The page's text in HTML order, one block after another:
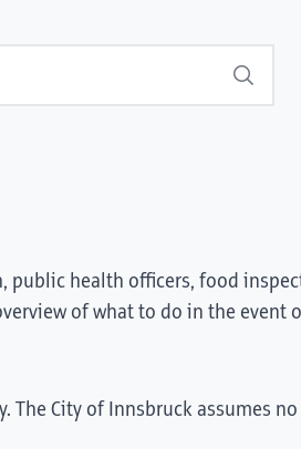
Search
public health officers, food
of what to do in the event
The City of Innsbruck assumes